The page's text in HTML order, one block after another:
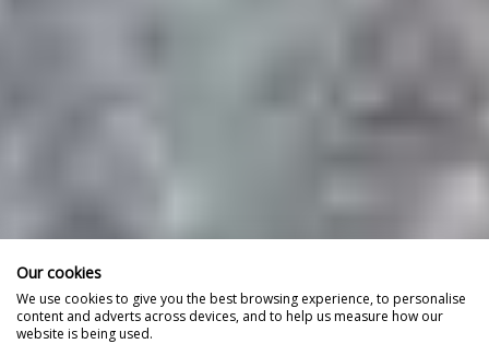
Our cookies
We use cookies to give you the best browsing experience, to personalise
content and adverts across devices, and to help us measure how our
website is being used.